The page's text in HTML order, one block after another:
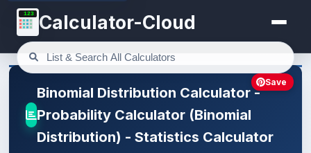
123 Calculator-Cloud
Binomial Distribution Calculator -
Probability Calculator (Binomial
Distribution) - Statistics Calculator
Save